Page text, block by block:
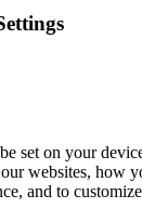
set on your
websites, how
and to